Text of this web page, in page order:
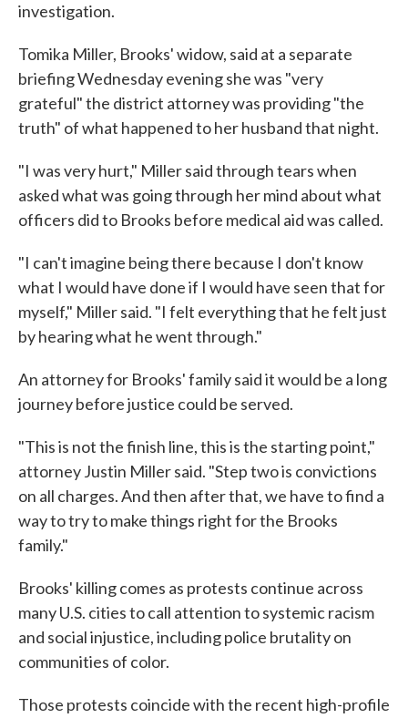
investigation.
Tomika Miller, Brooks' widow, said at a separate
briefing Wednesday evening she was "very
grateful" the district attorney was providing "the
truth" of what happened to her husband that night.
"I was very hurt," Miller said through tears when
asked what was going through her mind about what
officers did to Brooks before medical aid was called.
"I can't imagine being there because I don't know
what I would have done if I would have seen that for
myself," Miller said. "I felt everything that he felt just
by hearing what he went through."
An attorney for Brooks' family said it would be a long
journey before justice could be served.
"This is not the finish line, this is the starting point,"
attorney Justin Miller said. "Step two is convictions
on all charges. And then after that, we have to find a
way to try to make things right for the Brooks
family."
Brooks' killing comes as protests continue across
many U.S. cities to call attention to systemic racism
and social injustice, including police brutality on
communities of color.
Those protests coincide with the recent high-profile